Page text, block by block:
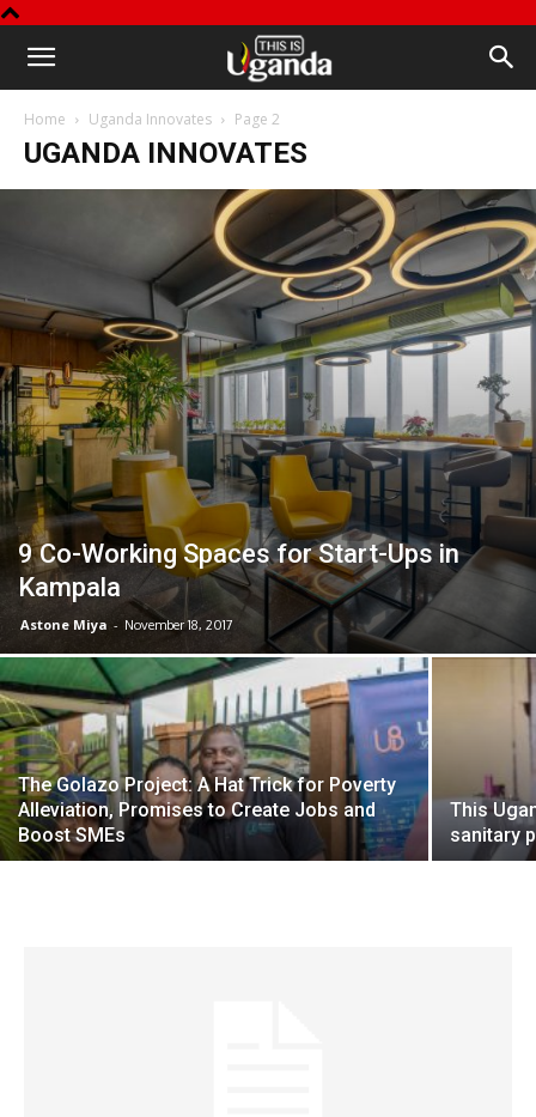
This
Home Uganda Innovates Page 2
UGANDA INNOVATES
9 Co-Working Spaces for Start-Ups in
Kampala
Astone Miya - November 18, 2017
The Golazo Project: A Hat Trick for Poverty
Alleviation, Promises to Create Jobs and
Boost SMEs
This
sanitary